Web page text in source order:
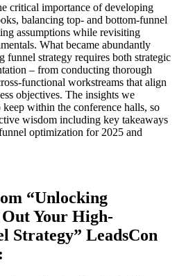
critical importance of developing
balancing top- and bottom-funnel
assumptions while revisiting
What became abundantly
funnel strategy requires both strategic
– from conducting thorough
functional workstreams that align
objectives. The insights we
within the conference halls, so
wisdom including key takeaways
optimization for 2025 and
“Unlocking
Your High-
Strategy” LeadsCon